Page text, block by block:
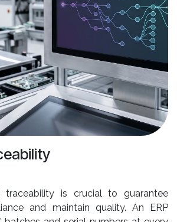
traceability is crucial to guarantee
and maintain quality. An ERP